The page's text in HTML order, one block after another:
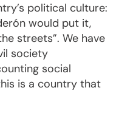
political culture:
would put it,
streets”. We have
society
social
is a country that